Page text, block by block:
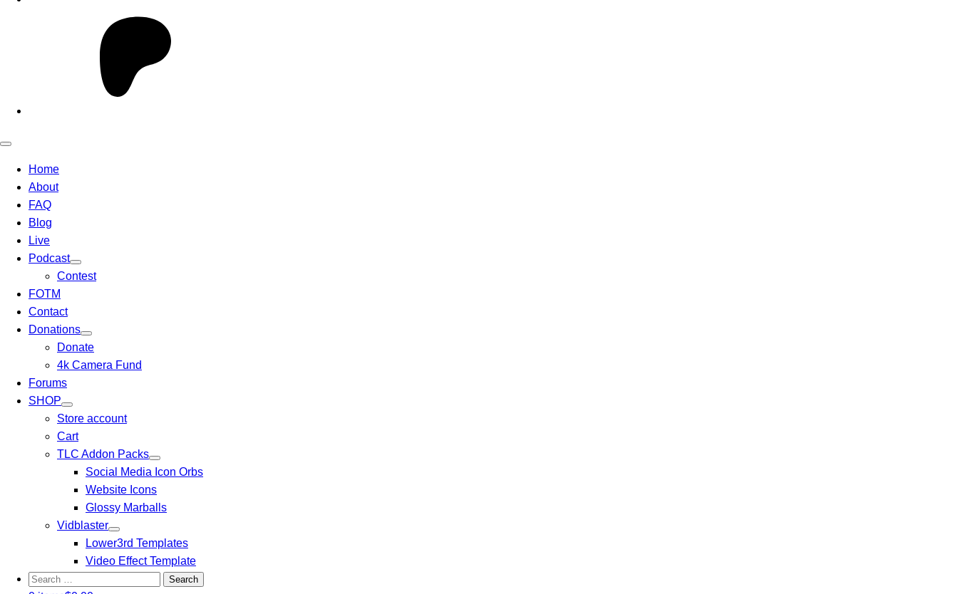
Open
menu
Home
About
FAQ
Blog
Live
Podcast
Contest
FOTM
Contact
Donations
Donate
4k Camera Fund
Forums
SHOP
Store account
Cart
TLC Addon Packs
Social Media Icon Orbs
Website Icons
Glossy Marballs
Vidblaster
Lower3rd Templates
Video Effect Template
Search